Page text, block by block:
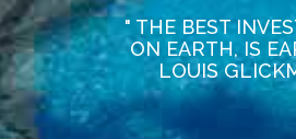
" THE BEST
ON EARTH, IS
LOUIS